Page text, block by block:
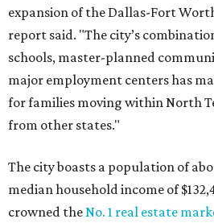
expansion of the Dallas-Fort
report said. "The city’s
schools, master-planned
major employment centers has
for families moving within North
from other states."
The city boasts a population of
median household income of
crowned theNo. 1 real estate